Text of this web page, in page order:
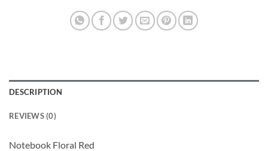
DESCRIPTION
REVIEWS (0)
Notebook Floral Red